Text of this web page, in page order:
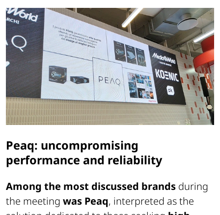
Peaq: uncompromising
performance and reliability
Among the most discussed brands during
the meeting was Peaq, interpreted as the